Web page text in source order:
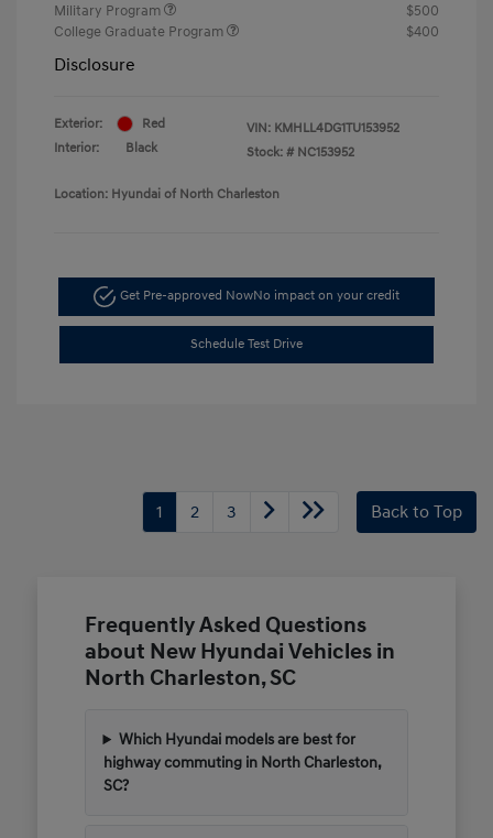
Military Program
$500
College Graduate Program
$400
Disclosure
Exterior:
Red
Interior:
Black
VIN: KMHLL4DG1TU153952
Stock: # NC153952
Location: Hyundai of North Charleston
Get Pre-approved NowNo impact on your credit
Schedule Test Drive
1 2 3 Back to Top
Frequently Asked Questions
about New Hyundai Vehicles in
North Charleston, SC
Which Hyundai models are best for
highway commuting in North Charleston,
SC?